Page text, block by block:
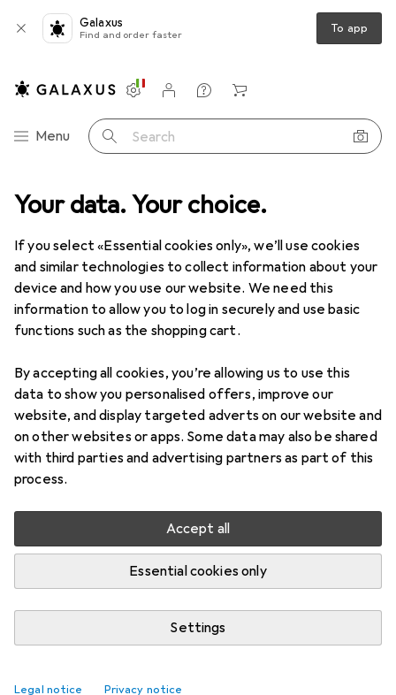
Your data. Your choice.
If you select «Essential cookies only», we’ll use cookies
and similar technologies to collect information about your
device and how you use our website. We need this
information to allow you to log in securely and use basic
functions such as the shopping cart.
By accepting all cookies, you’re allowing us to use this
data to show you personalised offers, improve our
website, and display targeted adverts on our website and
on other websites or apps. Some data may also be shared
with third parties and advertising partners as part of this
process.
Accept all
Essential cookies only
Settings
Legal notice Privacy notice
Galaxus
Find and order faster To app
Category Navigation
Menu Search
Settings
Customer account
Comparison lists
Watch lists
Cart
Video conferencing + telephony
Headset accessories
ProductsForum